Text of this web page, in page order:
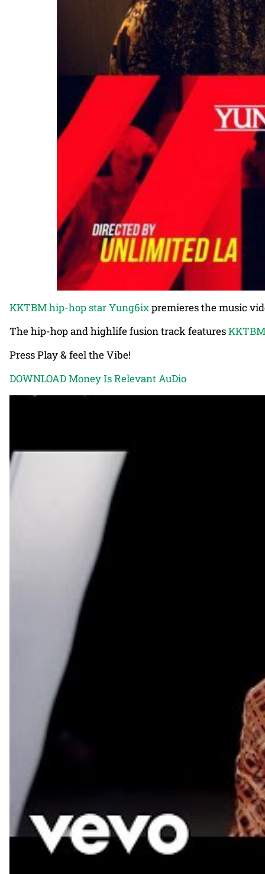
KKTBM hip-hop star Yung6ixpremieres the music
The hip-hop and highlife fusion track features
Press Play & feel the Vibe!
DOWNLOAD Money Is Relevant AuDio